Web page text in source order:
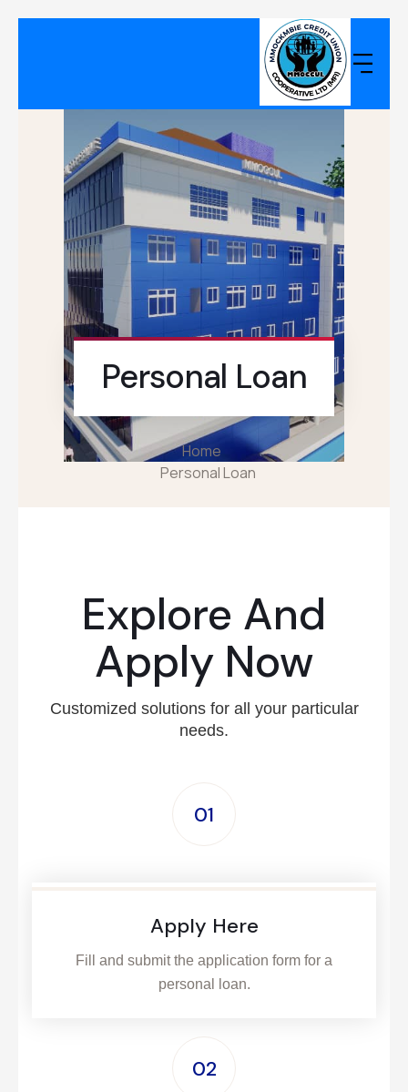
Personal Loan
Home
Personal Loan
Explore And
Apply Now
Customized solutions for all your particular
needs.
01
Apply Here
Fill and submit the application form for a
personal loan.
02